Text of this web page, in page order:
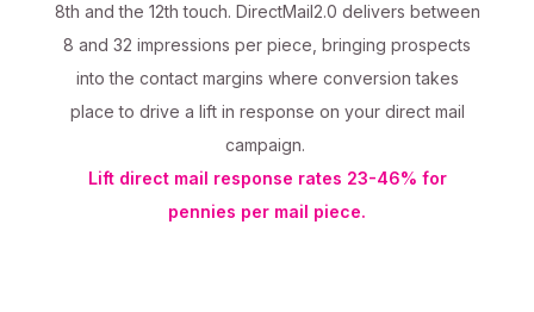
8th and the 12th touch. DirectMail2.0 delivers between
8 and 32 impressions per piece, bringing prospects
into the contact margins where conversion takes
place to drive a lift in response on your direct mail
campaign.
Lift direct mail response rates 23-46% for
pennies per mail piece.